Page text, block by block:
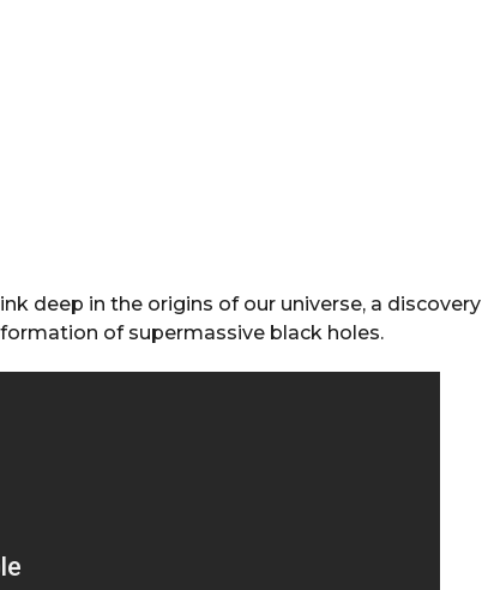
deep in the origins of our universe, a discovery
of supermassive black holes.